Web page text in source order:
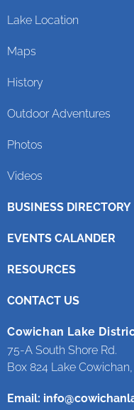
Lake Location
Maps
History
Outdoor Adventures
Photos
Videos
BUSINESS DIRECTORY
EVENTS CALANDER
RESOURCES
CONTACT US
Cowichan Lake
75-A South Shore Rd.
Box 824 Lake Cowichan,
Email: